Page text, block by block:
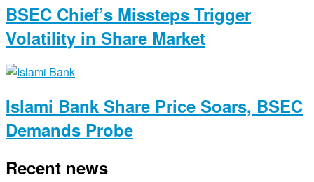
BSEC Chief’s Missteps Trigger
Volatility in Share Market
Islami Bank Share Price Soars, BSEC
Demands Probe
Recent news